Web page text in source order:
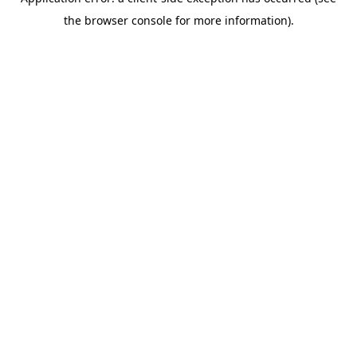
the browser console for more information).